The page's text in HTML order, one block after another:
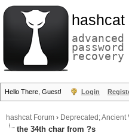
hashcat
advanced
password
recovery
Hello There, Guest! Login
hashcat Forum › Deprecated; Ancient
the 34th char from ?s